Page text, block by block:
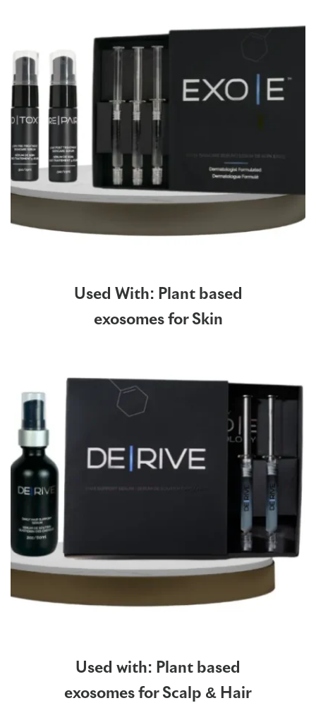
Used With: Plant based
exosomes for Skin
Used with: Plant based
exosomes for Scalp & Hair